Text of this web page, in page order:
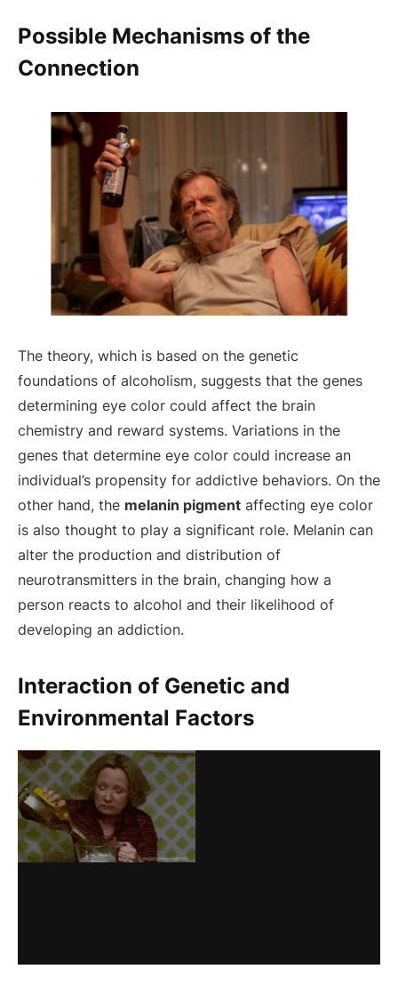
Possible Mechanisms of the
Connection
The theory, which is based on the genetic
foundations of alcoholism, suggests that the genes
determining eye color could affect the brain
chemistry and reward systems. Variations in the
genes that determine eye color could increase an
individual’s propensity for addictive behaviors. On the
other hand, the melanin pigment affecting eye color
is also thought to play a significant role. Melanin can
alter the production and distribution of
neurotransmitters in the brain, changing how a
person reacts to alcohol and their likelihood of
developing an addiction.
Interaction of Genetic and
Environmental Factors